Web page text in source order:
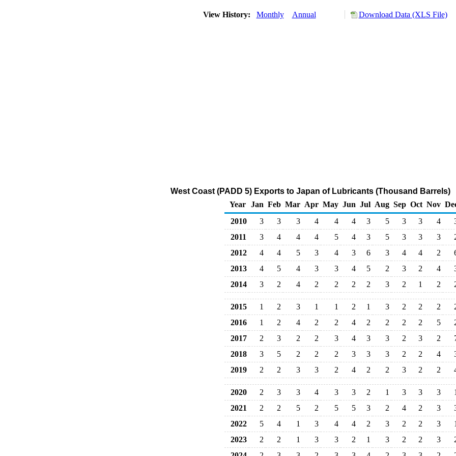
View History: Monthly Annual Download Data (XLS File)
West Coast (PADD 5) Exports to Japan of Lubricants (Thousand Barrels)
Year
Jan Feb Mar Apr May Jun Jul Aug Sep Oct Nov
2010
3 3 3 4 4 4 3 5 3 3 4
2011
3 4 4 4 5 4 3 5 3 3 3
2012
4 4 5 3 4 3 6 3 4 4 2
2013
4 5 4 3 3 4 5 2 3 2 4
2014
3 2 4 2 2 2 2 3 2 1 2
2015 1 2 3 1 1 2 1 3 2 2 2
2016
1 2 4 2 2 4 2 2 2 2 5
2017
2 3 2 2 3 4 3 3 2 3 2
2018
3 5 2 2 2 3 3 3 2 2 4
2019
2 2 3 3 2 4 2 2 3 2 2
2020 2 3 3 4 3 3 2 1 3 3 3
2021
2 2 5 2 5 5 3 2 4 2 3
2022
5 4 1 3 4 4 2 3 2 2 3
2023
2 2 1 3 3 2 1 3 2 2 3